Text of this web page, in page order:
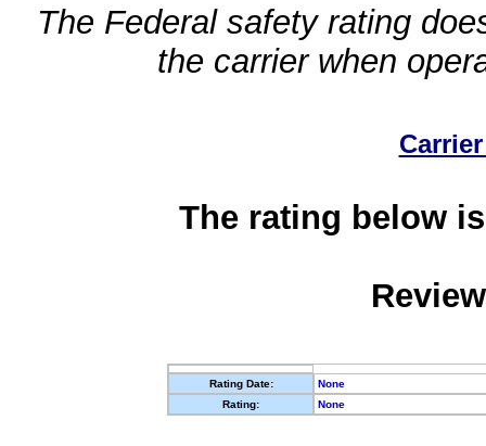
The Federal safety rating
the carrier when
The rating below
Rating Date:
None
Rating:
None